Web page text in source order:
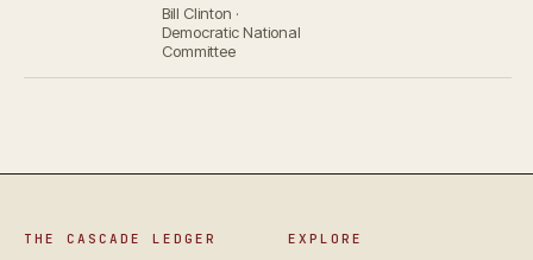
Bill Clinton ·
Democratic National
Committee
THE CASCADE LEDGER EXPLORE